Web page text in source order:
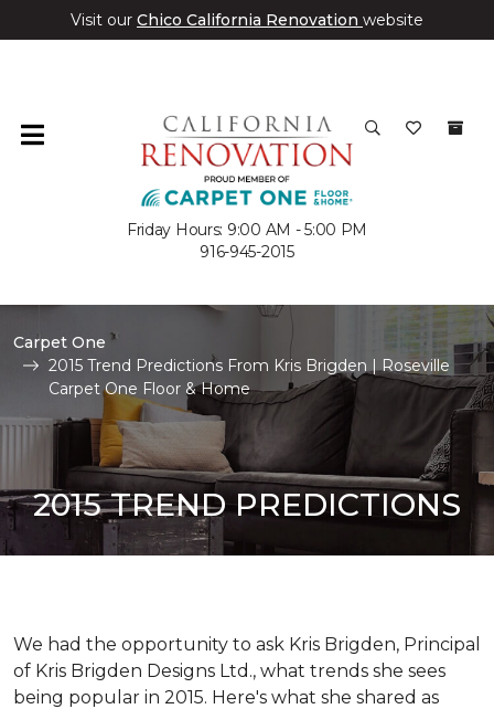
Visit our Chico California Renovation website
Friday Hours: 9:00 AM - 5:00 PM
916-945-2015
Carpet One
2015 Trend Predictions From Kris Brigden | Roseville
Carpet One Floor & Home
2015 TREND PREDICTIONS
We had the opportunity to ask Kris Brigden, Principal
of Kris Brigden Designs Ltd., what trends she sees
being popular in 2015. Here's what she shared as